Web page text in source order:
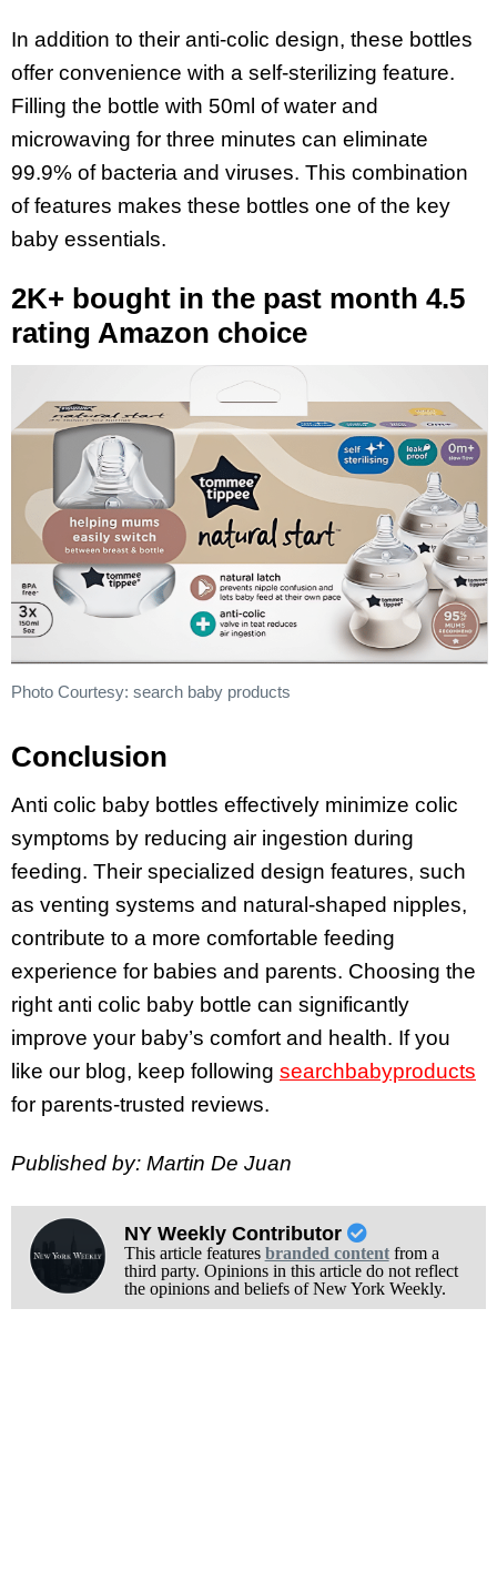
In addition to their anti-colic design, these bottles
offer convenience with a self-sterilizing feature.
Filling the bottle with 50ml of water and
microwaving for three minutes can eliminate
99.9% of bacteria and viruses. This combination
of features makes these bottles one of the key
baby essentials.
2K+ bought in the past month 4.5
rating Amazon choice
Photo Courtesy: search baby products
Conclusion
Anti colic baby bottles effectively minimize colic
symptoms by reducing air ingestion during
feeding. Their specialized design features, such
as venting systems and natural-shaped nipples,
contribute to a more comfortable feeding
experience for babies and parents. Choosing the
right anti colic baby bottle can significantly
improve your baby’s comfort and health. If you
like our blog, keep following searchbabyproducts
for parents-trusted reviews.
Published by: Martin De Juan
NY Weekly Contributor
This article features branded contentfrom a
third party. Opinions in this article do not reflect
the opinions and beliefs of New York Weekly.